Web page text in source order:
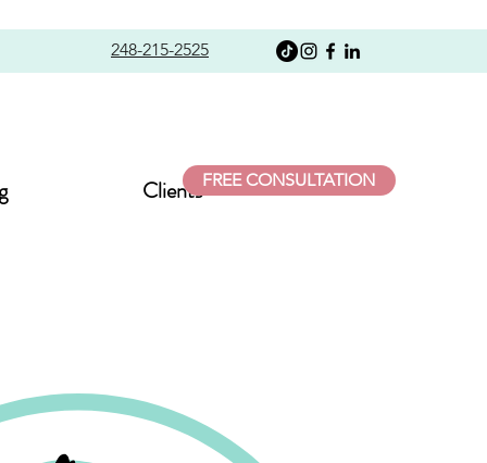
248-215-2525
ClientsFREE CONSULTATION